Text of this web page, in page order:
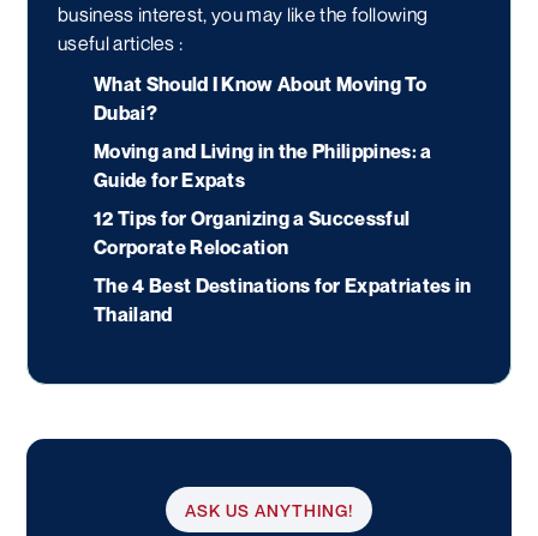
business interest, you may like the following
useful articles :
What Should I Know About Moving To
Dubai?
Moving and Living in the Philippines: a
Guide for Expats
12 Tips for Organizing a Successful
Corporate Relocation
The 4 Best Destinations for Expatriates in
Thailand
ASK US ANYTHING!